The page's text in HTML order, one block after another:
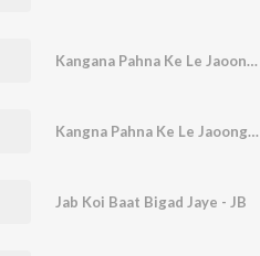
Kangana Pahna Ke Le Jaoonga, Pt. 1
Kangna Pahna Ke Le Jaoonga, Pt. 1
Jab Koi Baat Bigad Jaye - JB